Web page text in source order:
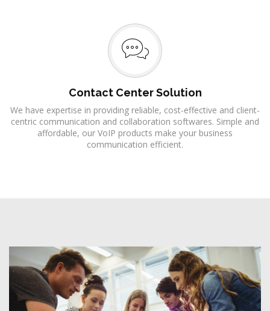
Contact Center Solution
We have expertise in providing reliable, cost-effective and client-
centric communication and collaboration softwares. Simple and
affordable, our VoIP products make your business
communication efficient.